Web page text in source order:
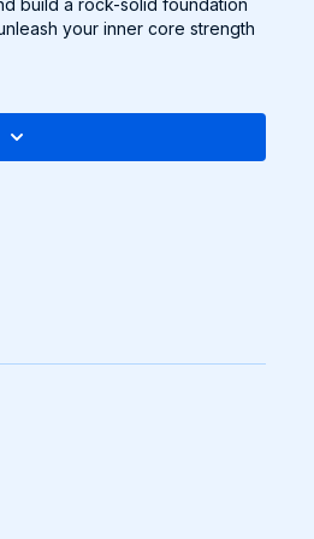
build a rock-solid foundation
your inner core strength